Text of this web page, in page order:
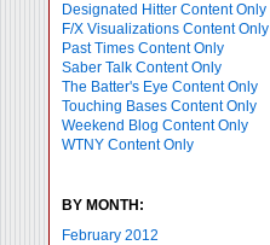
Designated Hitter Content Only
F/X Visualizations Content Only
Past Times Content Only
Saber Talk Content Only
The Batter's Eye Content Only
Touching Bases Content Only
Weekend Blog Content Only
WTNY Content Only
BY MONTH:
February 2012